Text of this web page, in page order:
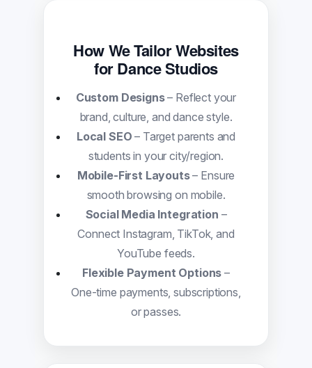
How We Tailor Websites
for Dance Studios
Custom Designs– Reflect your
brand, culture, and dance style.
Local SEO – Target parents and
students in your city/region.
Mobile-First Layouts– Ensure
smooth browsing on mobile.
Social Media Integration –
Connect Instagram, TikTok, and
YouTube feeds.
Flexible Payment Options –
One-time payments, subscriptions,
or passes.